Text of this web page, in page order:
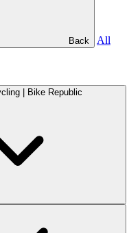
Back
All
| Bike Republic